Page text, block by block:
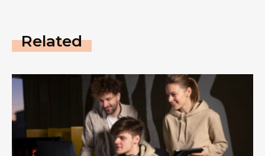
Related